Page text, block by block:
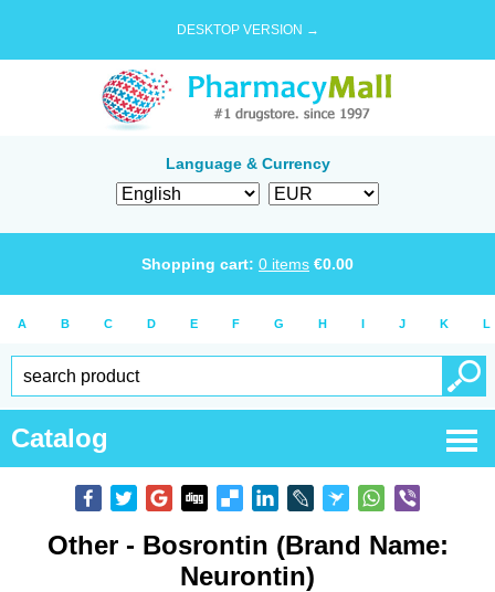
DESKTOP VERSION →
Language & Currency
Shopping cart: 0 items €0.00
A B C D E F G H I J K L
Catalog
Other - Bosrontin (Brand Name:
Neurontin)